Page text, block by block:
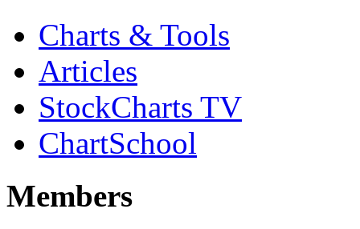
Charts & Tools
Articles
StockCharts TV
ChartSchool
Members